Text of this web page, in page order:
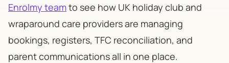
Enrolmy teamto see how UK holiday club and
wraparound care providers are managing
bookings, registers, TFC reconciliation, and
parent communications all in one place.